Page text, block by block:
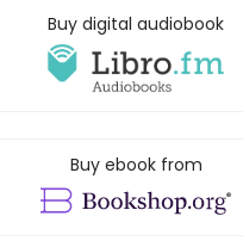
Buy digital audiobook
Buy ebook from